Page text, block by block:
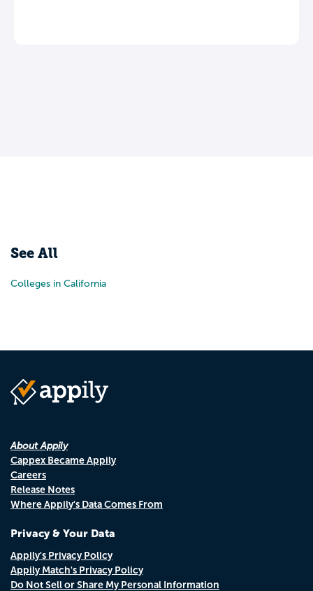
See All
Colleges in California
About Appily
Cappex Became Appily
Careers
Release Notes
Where Appily's Data Comes From
Privacy & Your Data
Appily's Privacy Policy
Appily Match's Privacy Policy
Do Not Sell or Share My Personal Information